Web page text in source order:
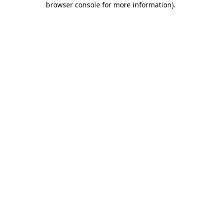
browser console for more information).